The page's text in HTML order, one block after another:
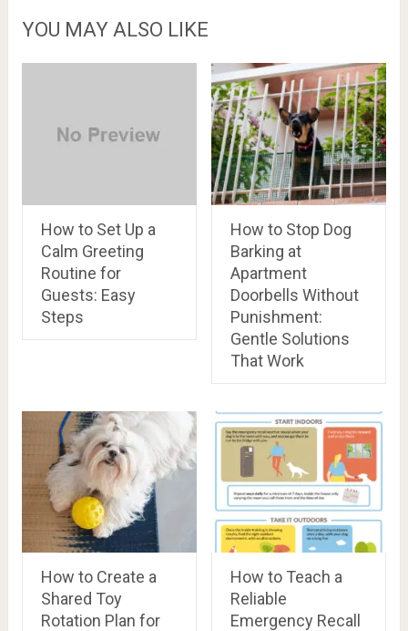
YOU MAY ALSO LIKE
How to Set Up a
Calm Greeting
Routine for
Guests: Easy
Steps
How to Stop Dog
Barking at
Apartment
Doorbells Without
Punishment:
Gentle Solutions
That Work
How to Create a
Shared Toy
Rotation Plan for
How to Teach a
Reliable
Emergency Recall